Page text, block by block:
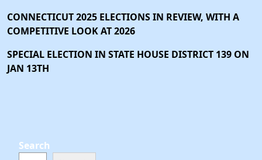
CONNECTICUT 2025 ELECTIONS IN REVIEW, WITH A
COMPETITIVE LOOK AT 2026
SPECIAL ELECTION IN STATE HOUSE DISTRICT 139 ON
JAN 13TH
Search